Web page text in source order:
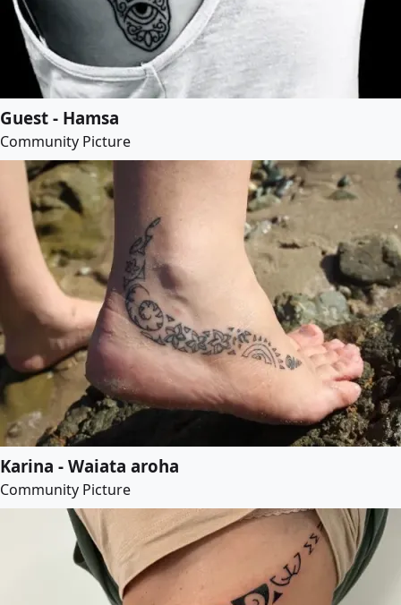
Guest - Hamsa
Community Picture
Karina - Waiata aroha
Community Picture